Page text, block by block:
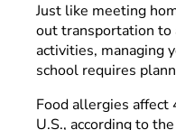
Just like meeting
out transportation to
activities, managing
school requires
Food allergies
U.S., according to